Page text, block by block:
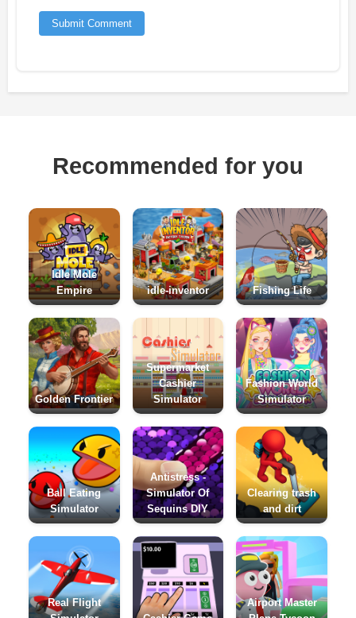
Submit Comment
Recommended for you
Idle Mole
Empire
idle-inventor Fishing Life
Golden Frontier
Supermarket
Cashier
Simulator
Fashion World
Simulator
Ball Eating
Simulator
Antistress -
Simulator Of
Sequins DIY
Clearing trash
and dirt
Real Flight
Airport Master